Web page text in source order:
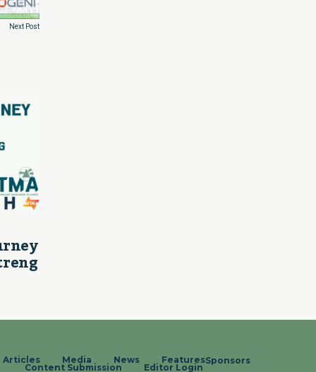
Next Post
Articles Media News FeaturesSponsors
Content Submission Editor Login